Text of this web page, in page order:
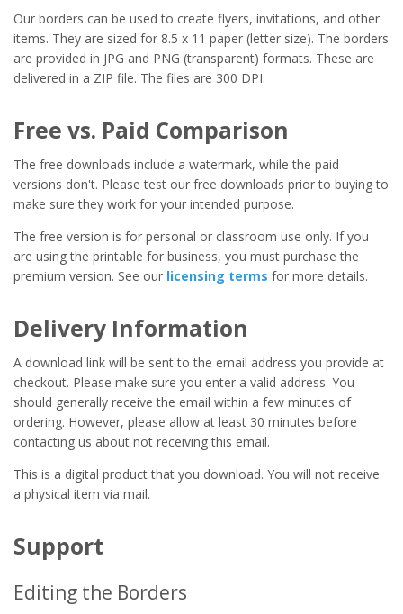
Our borders can be used to create flyers, invitations, and other
items. They are sized for 8.5 x 11 paper (letter size). The borders
are provided in JPG and PNG (transparent) formats. These are
delivered in a ZIP file. The files are 300 DPI.
Free vs. Paid Comparison
The free downloads include a watermark, while the paid
versions don't. Please test our free downloads prior to buying to
make sure they work for your intended purpose.
The free version is for personal or classroom use only. If you
are using the printable for business, you must purchase the
premium version. See our licensing terms for more details.
Delivery Information
A download link will be sent to the email address you provide at
checkout. Please make sure you enter a valid address. You
should generally receive the email within a few minutes of
ordering. However, please allow at least 30 minutes before
contacting us about not receiving this email.
This is a digital product that you download. You will not receive
a physical item via mail.
Support
Editing the Borders